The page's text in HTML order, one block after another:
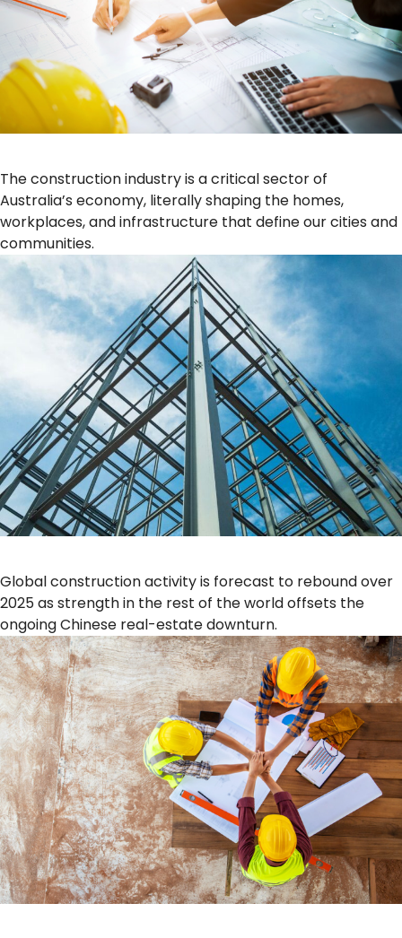
The construction industry is a critical sector of
Australia’s economy, literally shaping the homes,
workplaces, and infrastructure that define our cities and
communities.
Global construction activity is forecast to rebound over
2025 as strength in the rest of the world offsets the
ongoing Chinese real-estate downturn.